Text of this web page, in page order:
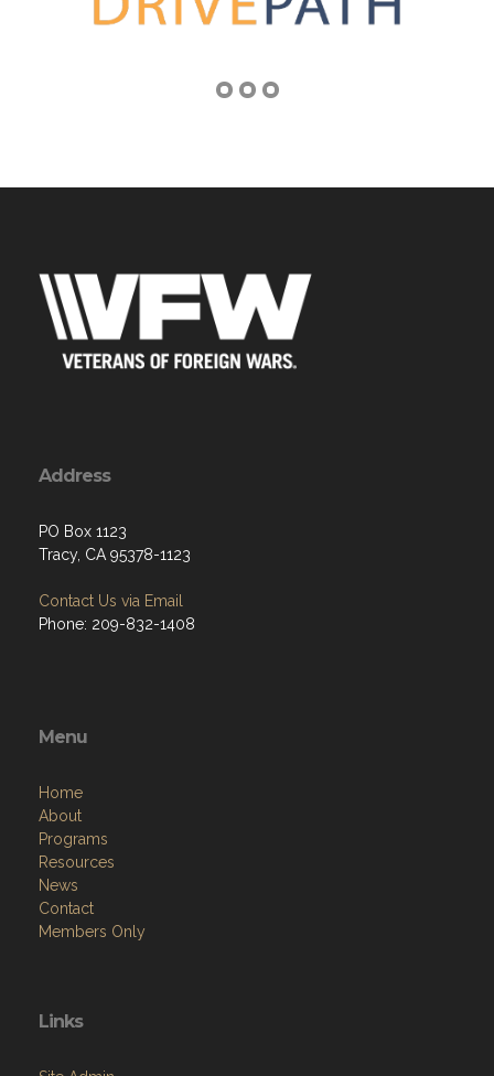
Address
PO Box 1123
Tracy, CA 95378-1123
Contact Us via Email
Phone: 209-832-1408
Menu
Home
About
Programs
Resources
News
Contact
Members Only
Links